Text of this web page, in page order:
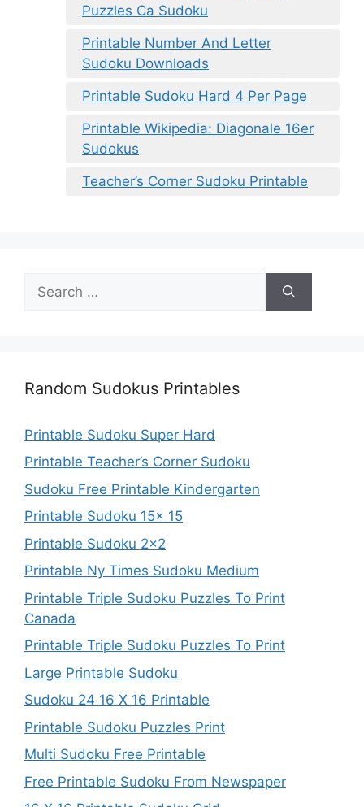
Puzzles Ca Sudoku
Printable Number And Letter
Sudoku Downloads
Printable Sudoku Hard 4 Per Page
Printable Wikipedia: Diagonale 16er
Sudokus
Teacher’s Corner Sudoku Printable
for:
Random Sudokus Printables
Printable Sudoku Super Hard
Printable Teacher’s Corner Sudoku
Sudoku Free Printable Kindergarten
Printable Sudoku 15x 15
Printable Sudoku 2×2
Printable Ny Times Sudoku Medium
Printable Triple Sudoku Puzzles To Print
Canada
Printable Triple Sudoku Puzzles To Print
Large Printable Sudoku
Sudoku 24 16 X 16 Printable
Printable Sudoku Puzzles Print
Multi Sudoku Free Printable
Free Printable Sudoku From Newspaper